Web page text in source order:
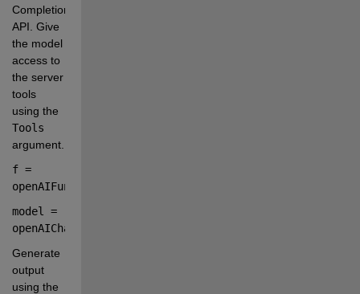
Completion
API. Give
the model
access to
the server
tools
using the
Tools
argument.
f =
openAIFunction(
model =
openAIChat(
Generate
output
using the